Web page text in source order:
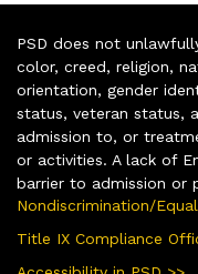
PSD does not
color, creed, religion,
orientation, gender
status, veteran status,
admission to, or
or activities. A lack of
barrier to admission or
Nondiscrimination/
Title IX Compliance